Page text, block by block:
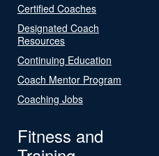
Certified Coaches
Designated Coach
Resources
Continuing Education
Coach Mentor Program
Coaching Jobs
Fitness and